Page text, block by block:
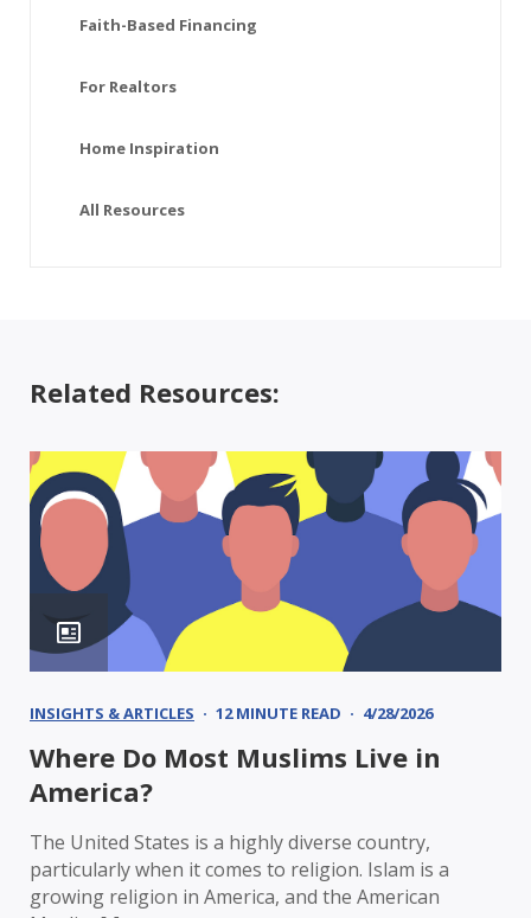
Faith-Based Financing
For Realtors
Home Inspiration
All Resources
Related Resources:
INSIGHTS & ARTICLES 12 MINUTE READ 4/28/2026
Where Do Most Muslims Live in
America?
The United States is a highly diverse country,
particularly when it comes to religion. Islam is a
growing religion in America, and the American